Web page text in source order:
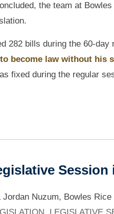
the team at
282 bills during the 60-
become law without his
fixed during the regular
Jordan Nuzum, Bowles